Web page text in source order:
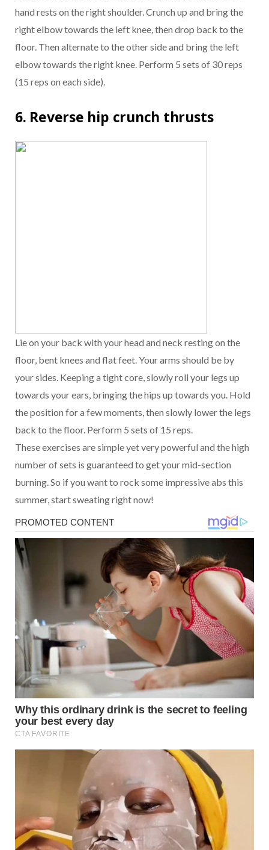
hand rests on the right shoulder. Crunch up and bring the
right elbow towards the left knee, then drop back to the
floor. Then alternate to the other side and bring the left
elbow towards the right knee. Perform 5 sets of 30 reps
(15 reps on each side).
6. Reverse hip crunch thrusts
Lie on your back with your head and neck resting on the
floor, bent knees and flat feet. Your arms should be by
your sides. Keeping a tight core, slowly roll your legs up
towards your ears, bringing the hips up towards you. Hold
the position for a few moments, then slowly lower the legs
back to the floor. Perform 5 sets of 15 reps.
These exercises are simple yet very powerful and the high
number of sets is guaranteed to get your mid-section
burning. So if you want to rock some impressive abs this
summer, start sweating right now!